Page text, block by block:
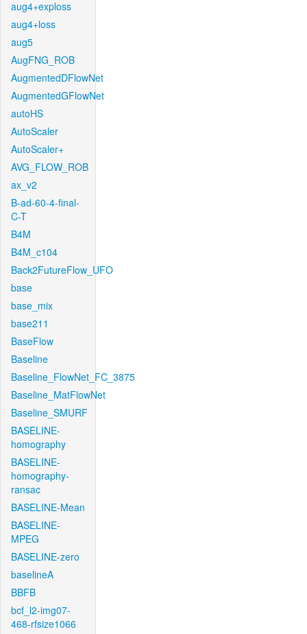
aug4+exploss
aug4+loss
aug5
AugFNG_ROB
AugmentedDFlowNet
AugmentedGFlowNet
autoHS
AutoScaler
AutoScaler+
AVG_FLOW_ROB
ax_v2
B-ad-60-4-final-
C-T
B4M
B4M_c104
Back2FutureFlow_UFO
base
base_mix
base211
BaseFlow
Baseline
Baseline_FlowNet_FC_3875
Baseline_MatFlowNet
Baseline_SMURF
BASELINE-
homography
BASELINE-
homography-
ransac
BASELINE-Mean
BASELINE-
MPEG
BASELINE-zero
baselineA
BBFB
bcf_l2-img07-
468-rfsize1066